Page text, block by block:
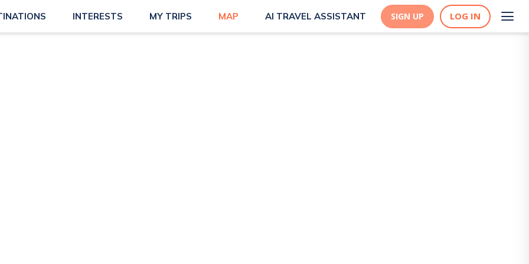
INTERESTS MY TRIPS MAP AI TRAVEL ASSISTANT SIGN UP LOG IN